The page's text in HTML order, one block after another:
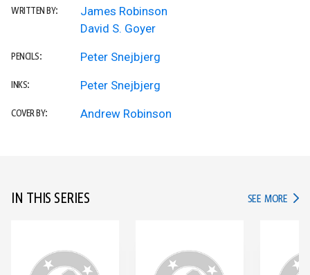
WRITTEN BY:
James Robinson
David S. Goyer
PENCILS: Peter Snejbjerg
INKS: Peter Snejbjerg
COVER BY: Andrew Robinson
IN THIS SERIES SEE MORE IN